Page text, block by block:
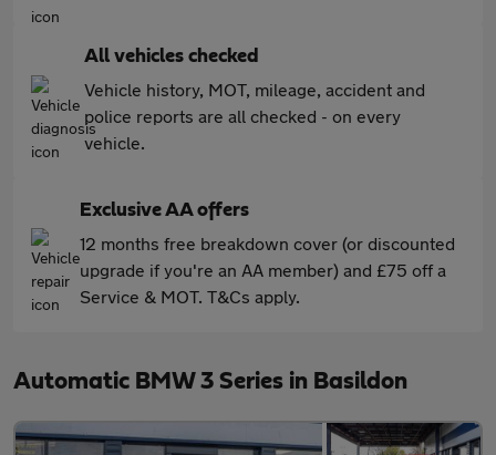
All vehicles checked
Vehicle history, MOT, mileage, accident and
police reports are all checked - on every
vehicle.
Exclusive AA offers
12 months free breakdown cover (or discounted
upgrade if you're an AA member) and £75 off a
Service & MOT. T&Cs apply.
Automatic BMW 3 Series in Basildon